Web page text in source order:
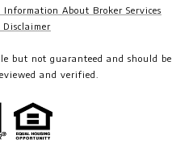
Information About Broker Services
Disclaimer​​​​​​​
but not guaranteed and should be
and verified.